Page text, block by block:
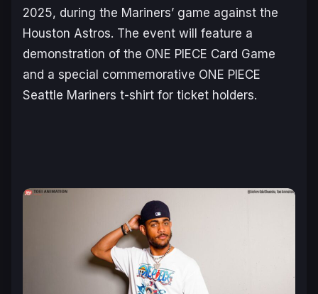
2025, during the Mariners’ game against the
Houston Astros. The event will feature a
demonstration of the ONE PIECE Card Game
and a special commemorative ONE PIECE
Seattle Mariners t-shirt for ticket holders.